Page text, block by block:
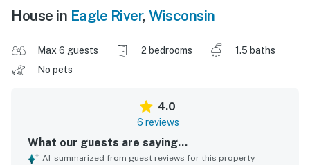
House in Eagle River, Wisconsin
Max 6 guests 2 bedrooms
1.5 baths
No pets
4.0
6 reviews
What our guests are saying...
AI-summarized from guest reviews for this property